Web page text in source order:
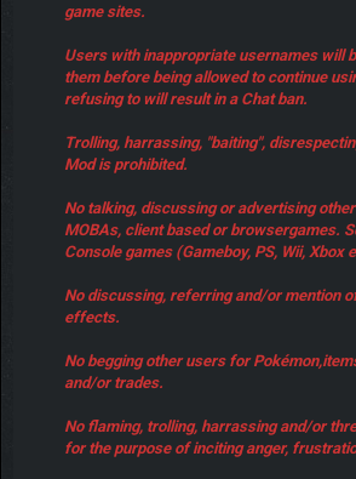
game sites.
Users with inappropriate usernames will
them before being allowed to continue
refusing to will result in a Chat ban.
Trolling, harrassing, "baiting",
Mod is prohibited.
No talking, discussing or advertising
MOBAs, client based or browsergames.
Console games (Gameboy, PS, Wii, Xbox
No discussing, referring and/or mention
effects.
No begging other users for
and/or trades.
No flaming, trolling, harrassing and/or
for the purpose of inciting anger,